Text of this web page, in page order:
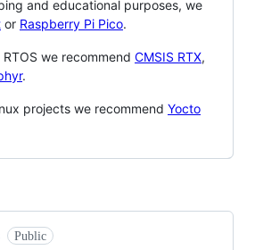
and educational purposes, we
or Raspberry Pi Pico.
we recommend CMSIS RTX,
.
projects we recommend Yocto
Public